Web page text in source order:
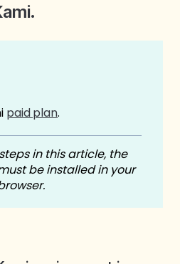
paidplan.
in this article, the
be installed in your